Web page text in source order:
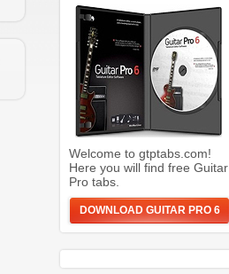
Welcome to gtptabs.com!
Here you will find free Guitar
Pro tabs.
DOWNLOAD GUITAR PRO 6